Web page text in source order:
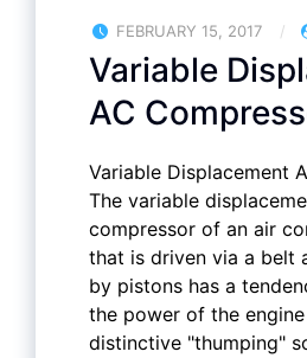
FEBRUARY 15, 2017
Variable
AC
Variable Displacement
The variable
compressor of an air
that is driven via a belt
by pistons has a
the power of the
distinctive "thumping"